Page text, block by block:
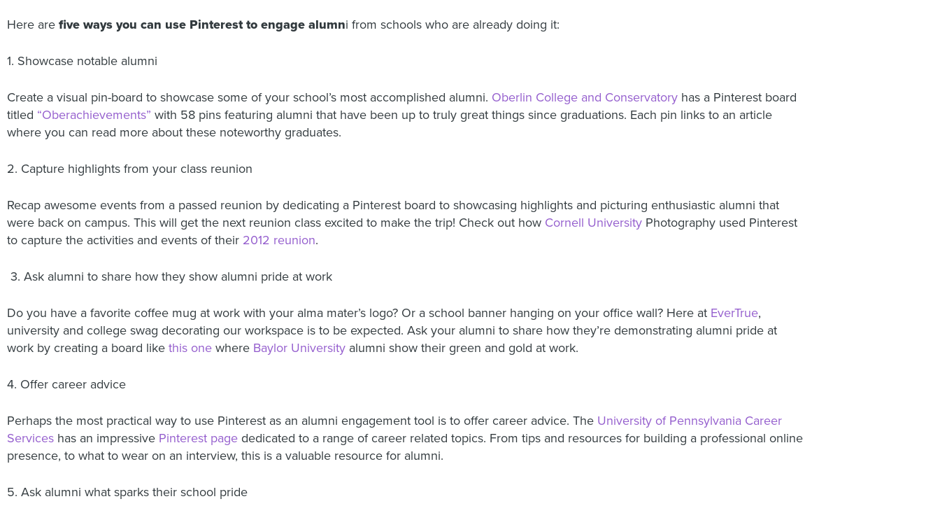
Here are five ways you can use Pinterest to engage alumni from schools who are already doing it:
1. Showcase notable alumni
Create a visual pin-board to showcase some of your school’s most accomplished alumni. Oberlin College and Conservatory has a Pinterest board
titled “Oberachievements” with 58 pins featuring alumni that have been up to truly great things since graduations. Each pin links to an article
where you can read more about these noteworthy graduates.
2. Capture highlights from your class reunion
Recap awesome events from a passed reunion by dedicating a Pinterest board to showcasing highlights and picturing enthusiastic alumni that
were back on campus. This will get the next reunion class excited to make the trip! Check out how Cornell University Photography used Pinterest
to capture the activities and events of their 2012 reunion.
3. Ask alumni to share how they show alumni pride at work
Do you have a favorite coffee mug at work with your alma mater’s logo? Or a school banner hanging on your office wall? Here at EverTrue,
university and college swag decorating our workspace is to be expected. Ask your alumni to share how they’re demonstrating alumni pride at
work by creating a board like this one where Baylor University alumni show their green and gold at work.
4. Offer career advice
Perhaps the most practical way to use Pinterest as an alumni engagement tool is to offer career advice. The University of Pennsylvania Career
Services has an impressive Pinterest page dedicated to a range of career related topics. From tips and resources for building a professional online
presence, to what to wear on an interview, this is a valuable resource for alumni.
5. Ask alumni what sparks their school pride